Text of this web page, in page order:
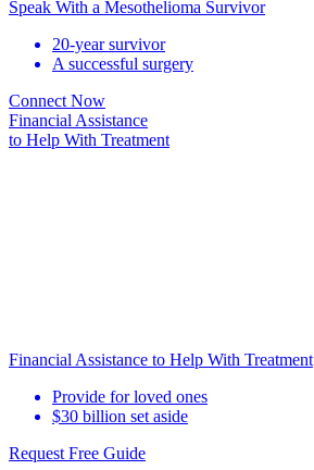
Speak With a Mesothelioma Survivor
20-year survivor
A successful surgery
Connect Now
Financial Assistance
to Help With Treatment
Financial Assistance to Help With Treatment
Provide for loved ones
$30 billion set aside
Request Free Guide